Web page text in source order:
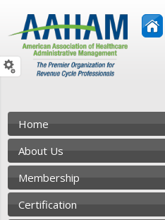
Home
About Us
Membership
Certification